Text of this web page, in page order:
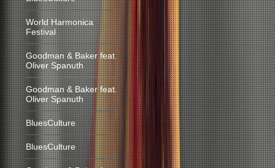
World Harmonica
Festival
Goodman & Baker feat.
Oliver Spanuth
Goodman & Baker feat.
Oliver Spanuth
BluesCulture
BluesCulture